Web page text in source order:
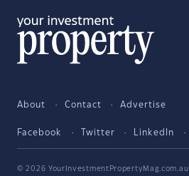
About Contact Advertise
Facebook Twitter LinkedIn
© 2026 YourInvestmentPropertyMag.com.au